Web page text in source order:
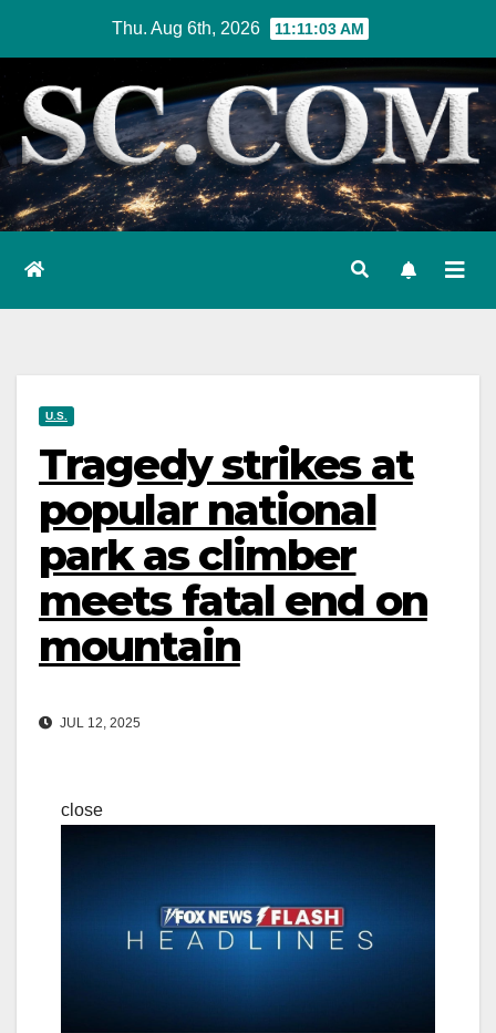
content
Thu. Aug 6th, 2026 11:11:05 AM
U.S.
Tragedy strikes at
popular national
park as climber
meets fatal end on
mountain
JUL 12, 2025
close